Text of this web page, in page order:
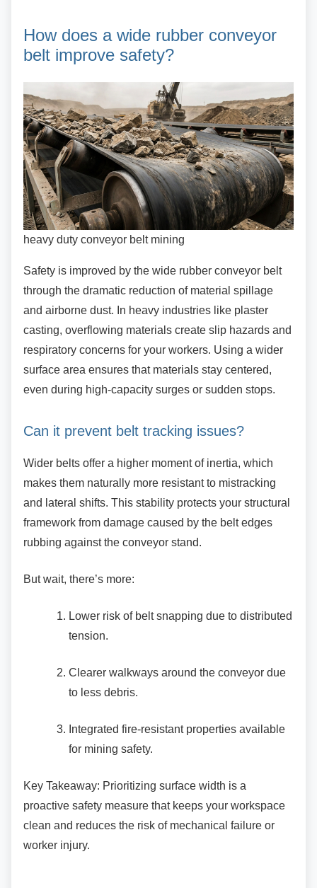
How does a wide rubber conveyor
belt improve safety?
heavy duty conveyor belt mining
Safety is improved by the wide rubber conveyor belt
through the dramatic reduction of material spillage
and airborne dust. In heavy industries like plaster
casting, overflowing materials create slip hazards and
respiratory concerns for your workers. Using a wider
surface area ensures that materials stay centered,
even during high-capacity surges or sudden stops.
Can it prevent belt tracking issues?
Wider belts offer a higher moment of inertia, which
makes them naturally more resistant to mistracking
and lateral shifts. This stability protects your structural
framework from damage caused by the belt edges
rubbing against the conveyor stand.
But wait, there’s more:
Lower risk of belt snapping due to distributed
tension.
Clearer walkways around the conveyor due
to less debris.
Integrated fire-resistant properties available
for mining safety.
Key Takeaway: Prioritizing surface width is a
proactive safety measure that keeps your workspace
clean and reduces the risk of mechanical failure or
worker injury.